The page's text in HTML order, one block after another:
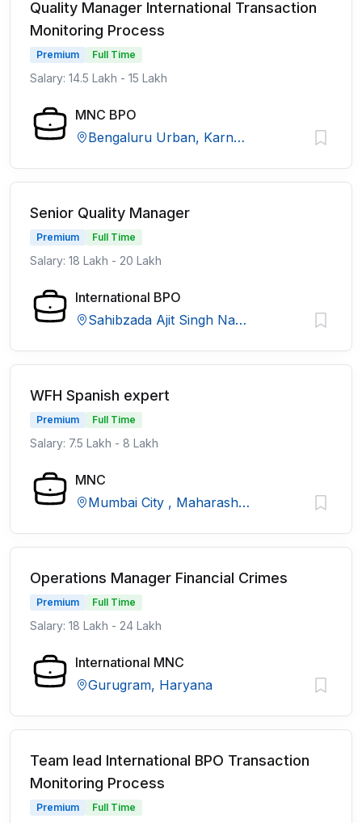
Quality Manager International Transaction
Monitoring Process
Premium Full Time
Salary: 14.5 Lakh - 15 Lakh
MNC BPO
Bengaluru Urban, Karnataka
Senior Quality Manager
Premium Full Time
Salary: 18 Lakh - 20 Lakh
International BPO
Sahibzada Ajit Singh Nagar, Punjab
WFH Spanish expert
Premium Full Time
Salary: 7.5 Lakh - 8 Lakh
MNC
Mumbai City , Maharashtra
Operations Manager Financial Crimes
Premium Full Time
Salary: 18 Lakh - 24 Lakh
International MNC
Gurugram, Haryana
Team lead International BPO Transaction
Monitoring Process
Premium Full Time